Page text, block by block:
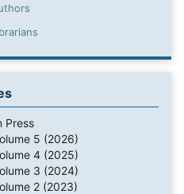
Press
5 (2026)
4 (2025)
3 (2024)
2 (2023)